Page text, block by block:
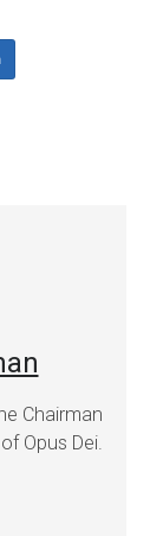
Chairman
Opus Dei.